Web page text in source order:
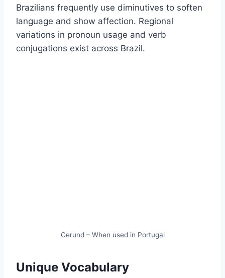
Brazilians frequently use diminutives to soften
language and show affection. Regional
variations in pronoun usage and verb
conjugations exist across Brazil.
Gerund – When used in Portugal
Unique Vocabulary